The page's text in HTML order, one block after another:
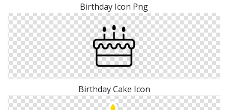
Birthday Icon Png
Birthday Cake Icon